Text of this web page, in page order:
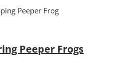
Peeper Frogs